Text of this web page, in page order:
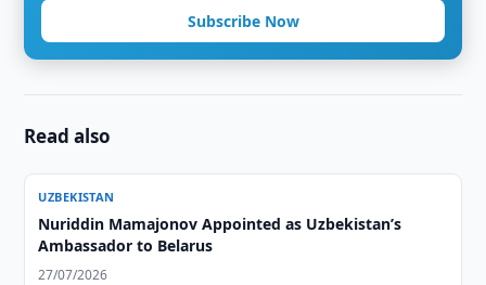
Subscribe Now
Read also
UZBEKISTAN
Nuriddin Mamajonov Appointed as Uzbekistan’s
Ambassador to Belarus
27/07/2026